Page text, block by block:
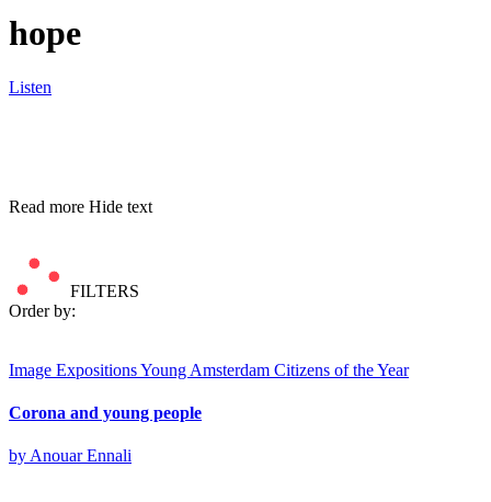
hope
Listen
Read more Hide text
FILTERS
Order by:
Image ExpositionsYoung Amsterdam Citizens of the Year
Corona and young people
by Anouar Ennali